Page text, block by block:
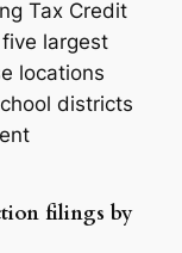
Tax Credit
largest
locations
districts
filings by